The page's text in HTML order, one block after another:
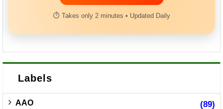
⏱ Takes only 2 minutes • Updated Daily
Labels
AAO (89)